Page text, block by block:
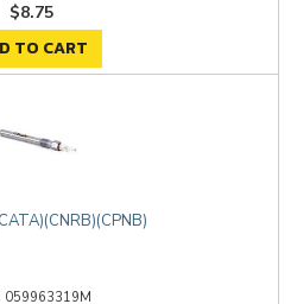
$8.75
TO CART
059963319M